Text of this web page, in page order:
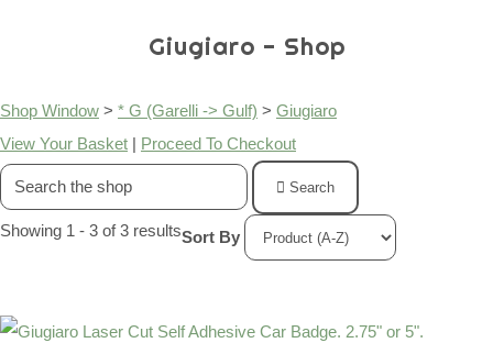
Giugiaro - Shop
Shop Window > * G (Garelli -> Gulf) > Giugiaro
View Your Basket | Proceed To Checkout
Search
Showing 1 - 3 of 3 resultsSort By